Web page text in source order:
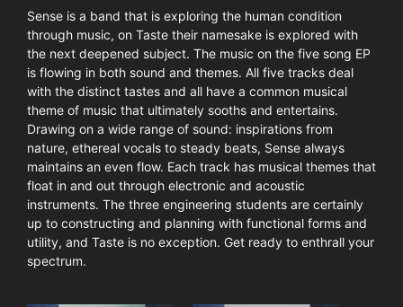
Sense is a band that is exploring the human condition
through music, on Taste their namesake is explored with
the next deepened subject. The music on the five song EP
is flowing in both sound and themes. All five tracks deal
with the distinct tastes and all have a common musical
theme of music that ultimately sooths and entertains.
Drawing on a wide range of sound: inspirations from
nature, ethereal vocals to steady beats, Sense always
maintains an even flow. Each track has musical themes that
float in and out through electronic and acoustic
instruments. The three engineering students are certainly
up to constructing and planning with functional forms and
utility, and Taste is no exception. Get ready to enthrall your
spectrum.